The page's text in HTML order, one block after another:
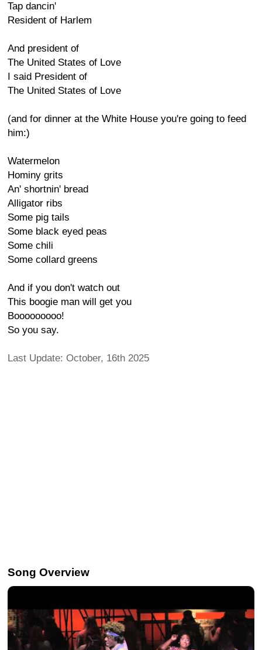
Tap dancin'
Resident of Harlem
And president of
The United States of Love
I said President of
The United States of Love
(and for dinner at the White House you're going to feed
him:)
Watermelon
Hominy grits
An' shortnin' bread
Alligator ribs
Some pig tails
Some black eyed peas
Some chili
Some collard greens
And if you don't watch out
This boogie man will get you
Booooooooo!
So you say.
Last Update: October, 16th 2025
Song Overview